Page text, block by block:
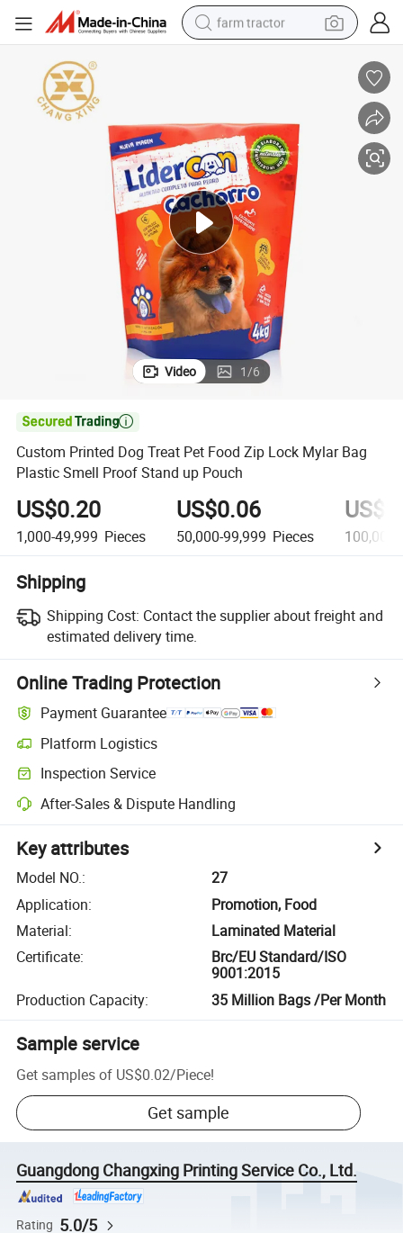
farm tractor
smart phone
basketball shoe
pullover hoody
crawler excavator
reagent
Video 1/6

Custom Printed Dog Treat Pet Food Zip Lock Mylar Bag
Plastic Smell Proof Stand up Pouch
US$0.20
1,000-49,999 Pieces
US$0.06
50,000-99,999 Pieces 100,000+
Shipping
Shipping Cost: Contact the supplier about freight and
estimated delivery time.
Online Trading Protection
Payment Guarantee
Platform Logistics
Inspection Service
After-Sales & Dispute Handling
Key attributes
Model NO.:
27
Application:
Promotion, Food
Material:
Laminated Material
Certificate:
Brc/EU Standard/ISO
9001:2015
Production Capacity: 35 Million Bags /Per Month
Sample service
Get samples of US$0.02/Piece!
Get sample
Guangdong Changxing Printing Service Co., Ltd.
Rating 5.0/5